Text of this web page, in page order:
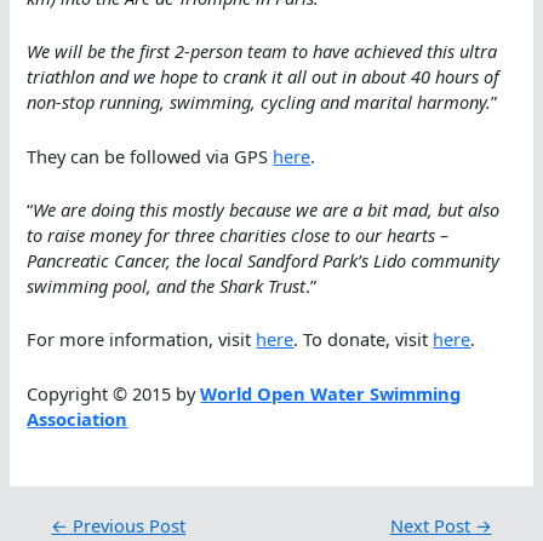
We will be the first 2-person team to have achieved this ultra
triathlon and we hope to crank it all out in about 40 hours of
non-stop running, swimming, cycling and marital harmony.”
They can be followed via GPS here.
“We are doing this mostly because we are a bit mad, but also
to raise money for three charities close to our hearts –
Pancreatic Cancer, the local Sandford Park’s Lido community
swimming pool, and the Shark Trust.”
For more information, visit here. To donate, visit here.
Copyright © 2015 byWorld Open Water Swimming
Association
← Previous Post Next Post →